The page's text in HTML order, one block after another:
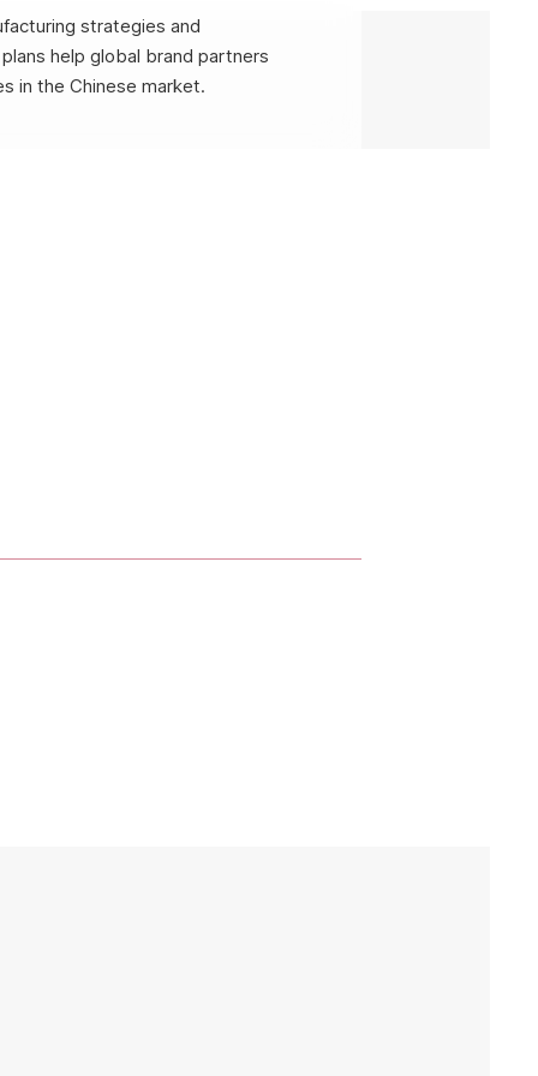
strategies and
help global brand partners
in the Chinese market.